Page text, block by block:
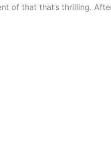
of that that’s thrilling.